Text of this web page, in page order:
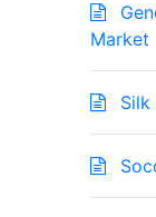
Market
Silk